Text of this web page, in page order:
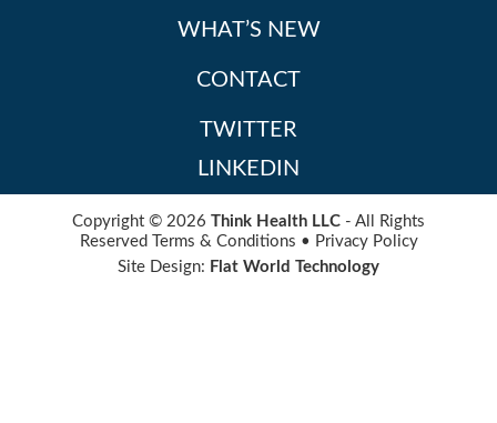
WHAT’S NEW
CONTACT
TWITTER
LINKEDIN
Copyright © 2026 Think Health LLC - All Rights
Reserved
Terms & Conditions • Privacy Policy
Site Design: Flat World Technology